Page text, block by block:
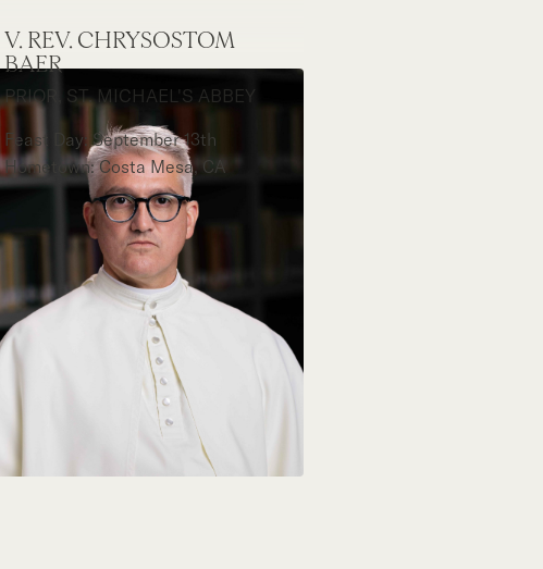
V. REV. CHRYSOSTOM
BAER
PRIOR, ST. MICHAEL'S ABBEY
Feast Day: September 13th
Hometown: Costa Mesa, CA